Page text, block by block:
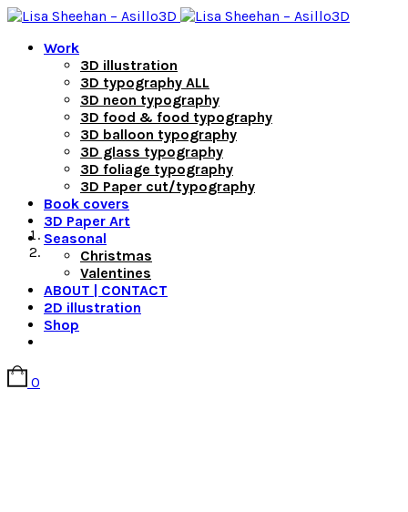
Work
3D illustration
3D typography ALL
3D neon typography
3D food & food typography
3D balloon typography
3D glass typography
3D foliage typography
3D Paper cut/typography
Book covers
3D Paper Art
Seasonal
Christmas
Valentines
ABOUT | CONTACT
2D illustration
Shop
0